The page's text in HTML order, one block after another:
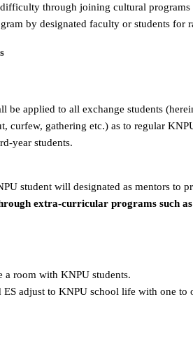
through joining cultural programs
by designated faculty or students for
be applied to all exchange students
curfew, gathering etc.) as to regular
year students.
student will designated as mentors to
extra-curricular programs such
a room with KNPU students.
adjust to KNPU school life with one to